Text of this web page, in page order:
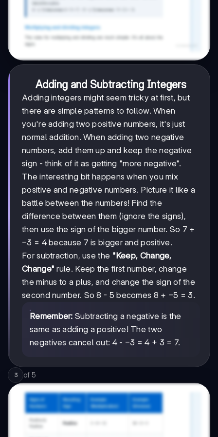
Adding and Subtracting Integers
Adding integers might seem tricky at first, but
there are simple patterns to follow. When
you're adding two positive numbers, it's just
normal addition. When adding two negative
numbers, add them up and keep the negative
sign - think of it as getting "more negative".
The interesting bit happens when you mix
positive and negative numbers. Picture it like a
battle between the numbers! Find the
difference between them (ignore the signs),
then use the sign of the bigger number. So 7 +
-3
−3 = 4 because 7 is bigger and positive.
For subtraction, use the "Keep, Change,
Change" rule. Keep the first number, change
the minus to a plus, and change the sign of the
second number. So 8 - 5 becomes 8 + -5
−5 = 3.
Remember: Subtracting a negative is the
same as adding a positive! The two
negatives cancel out: 4 - -3
−3 = 4 + 3 = 7.
3 of 5